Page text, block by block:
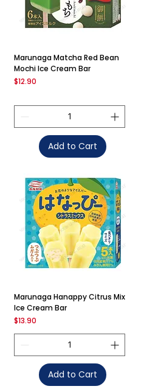
Marunaga Matcha Red Bean
Mochi Ice Cream Bar
Price
$12.90
Add to Cart
Marunaga Hanappy Citrus Mix
Ice Cream Bar
Price
$13.90
Add to Cart